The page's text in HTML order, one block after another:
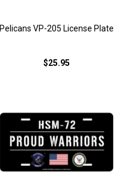
Pelicans VP-205 License Plate
$25.95